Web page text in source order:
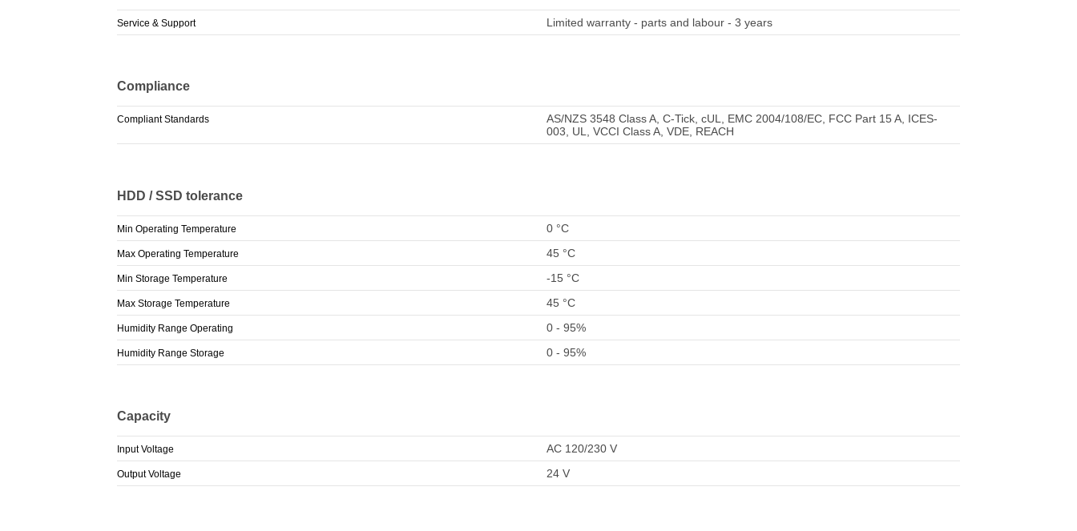
Service & Support Limited warranty - parts and labour - 3 years
Compliance
Compliant Standards
AS/NZS 3548 Class A, C-Tick, cUL, EMC 2004/108/EC, FCC Part 15 A, ICES-
003, UL, VCCI Class A, VDE, REACH
HDD / SSD tolerance
Min Operating Temperature 0 °C
Max Operating Temperature 45 °C
Min Storage Temperature -15 °C
Max Storage Temperature 45 °C
Humidity Range Operating 0 - 95%
Humidity Range Storage 0 - 95%
Capacity
Input Voltage AC 120/230 V
Output Voltage 24 V